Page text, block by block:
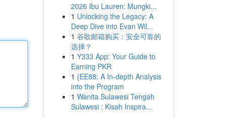
2026 Ibu Lauren: Mungki...
1 Unlocking the Legacy: A
Deep Dive into Evan Wil...
1 谷歌邮箱购买：安全可靠的
选择？
1 Y333 App: Your Guide to
Earning PKR
1 {EE88: A In-depth Analysis
into the Program
1 Wanita Sulawesi Tengah
Sulawesi : Kisah Inspira...